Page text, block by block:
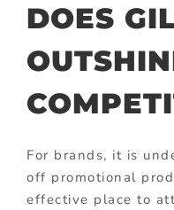
DOES
For brands, it is
off promotional
effective place to